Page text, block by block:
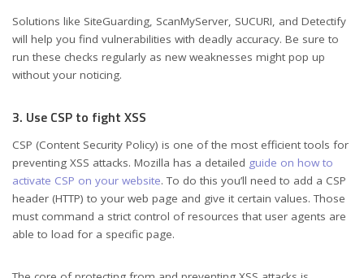
Solutions like SiteGuarding, ScanMyServer, SUCURI, and Detectify
will help you find vulnerabilities with deadly accuracy. Be sure to
run these checks regularly as new weaknesses might pop up
without your noticing.
3. Use CSP to fight XSS
CSP (Content Security Policy) is one of the most efficient tools for
preventing XSS attacks. Mozilla has a detailed guide on how to
activate CSP on your website. To do this you’ll need to add a CSP
header (HTTP) to your web page and give it certain values. Those
must command a strict control of resources that user agents are
able to load for a specific page.